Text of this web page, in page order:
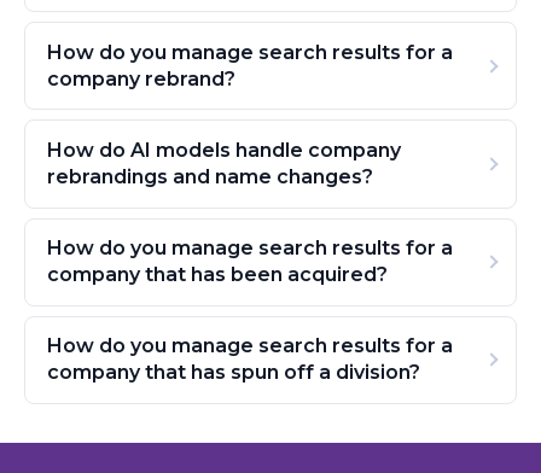
How do you manage search results for a
company rebrand?
How do AI models handle company
rebrandings and name changes?
How do you manage search results for a
company that has been acquired?
How do you manage search results for a
company that has spun off a division?